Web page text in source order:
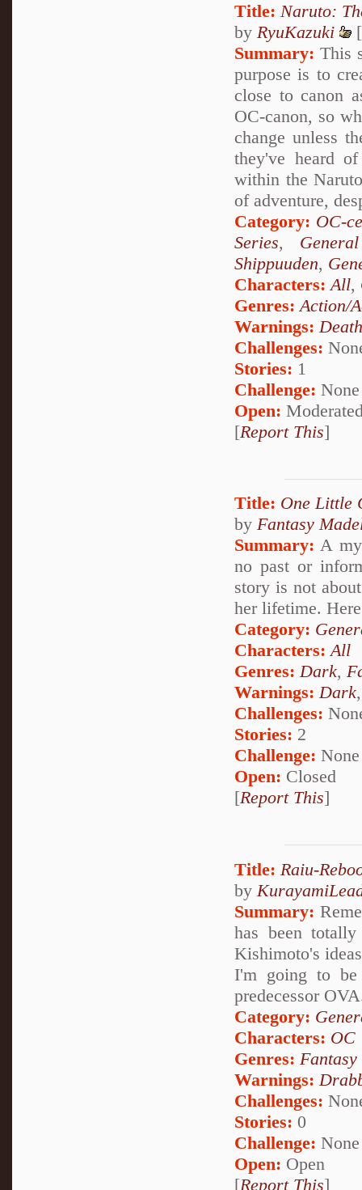
Title: Naruto:
by RyuKazuki
[
Summary: This
purpose is to
close to canon
OC-canon, so
change unless
they've heard
within the
of adventure,
Category: OC-
Series,
Shippuuden,
Characters: All,
Genres:Action/
Warnings:Death
Challenges:
Stories: 1
Challenge: None
Open:
[Report This]
Title: One Little
by Fantasy
Summary: A
no past or
story is not
her lifetime.
Category:
Characters: All
Genres:Dark,
Warnings:Dark
Challenges:
Stories: 2
Challenge: None
Open: Closed
[Report This]
Title: Raiu-
by
Summary:
has been
Kishimoto's
I'm going to
predecessor
Category:
Characters: OC
Genres: Fantasy
Warnings:
Challenges:
Stories: 0
Challenge: None
Open: Open
[Report This]